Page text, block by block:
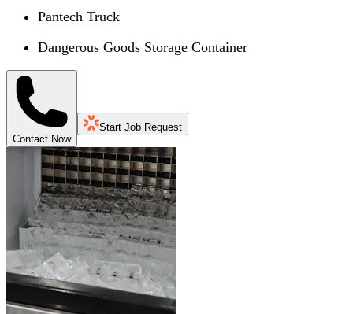
Pantech Truck
Dangerous Goods Storage Container
Contact Now
Start Job Request